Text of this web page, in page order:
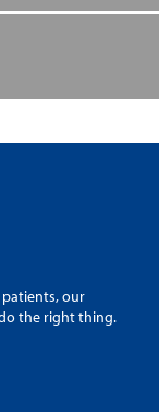
our
the right thing.